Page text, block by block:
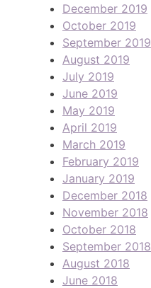
December 2019
October 2019
September 2019
August 2019
July 2019
June 2019
May 2019
April 2019
March 2019
February 2019
January 2019
December 2018
November 2018
October 2018
September 2018
August 2018
June 2018